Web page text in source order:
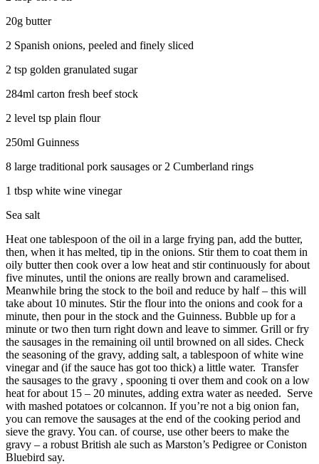
20g butter
2 Spanish onions, peeled and finely sliced
2 tsp golden granulated sugar
284ml carton fresh beef stock
2 level tsp plain flour
250ml Guinness
8 large traditional pork sausages or 2 Cumberland rings
1 tbsp white wine vinegar
Sea salt
Heat one tablespoon of the oil in a large frying pan, add the butter,
then, when it has melted, tip in the onions. Stir them to coat them in
oily butter then cook over a low heat and stir continuously for about
five minutes, until the onions are really brown and caramelised.
Meanwhile bring the stock to the boil and reduce by half – this will
take about 10 minutes. Stir the flour into the onions and cook for a
minute, then pour in the stock and the Guinness. Bubble up for a
minute or two then turn right down and leave to simmer. Grill or fry
the sausages in the remaining oil until browned on all sides. Check
the seasoning of the gravy, adding salt, a tablespoon of white wine
vinegar and (if the sauce has got too thick) a little water. Transfer
the sausages to the gravy , spooning ti over them and cook on a low
heat for about 15 – 20 minutes, adding extra water as needed. Serve
with mashed potatoes or colcannon. If you’re not a big onion fan,
you can remove the sausages at the end of the cooking period and
sieve the gravy. You can. of course, use other beers to make the
gravy – a robust British ale such as Marston’s Pedigree or Coniston
Bluebird say.